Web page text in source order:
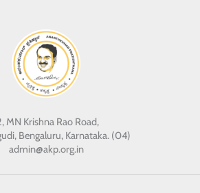
MN Krishna Rao Road,
Bengaluru, Karnataka. (04)
admin@akp.org.in